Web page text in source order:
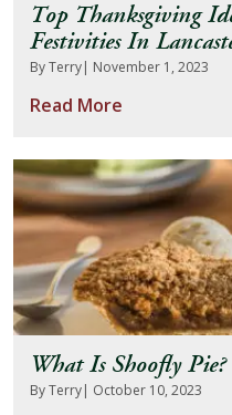
Top Thanksgiving
Festivities In
By Terry| November 1, 2023
Read More
What Is Shoofly Pie?
By Terry| October 10, 2023